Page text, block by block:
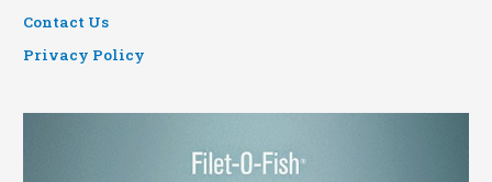
Contact Us
Privacy Policy